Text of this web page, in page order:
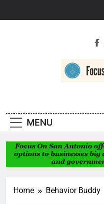
MENU
Home Behavior Buddy